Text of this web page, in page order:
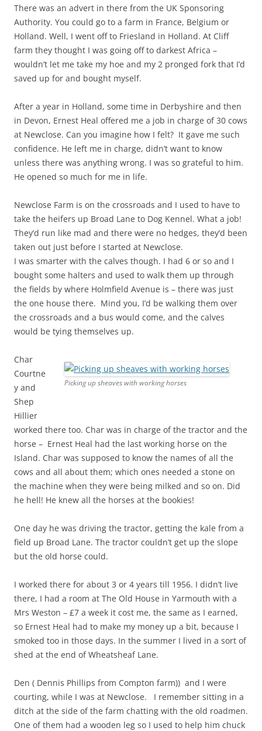
There was an advert in there from the UK Sponsoring
Authority. You could go to a farm in France, Belgium or
Holland. Well, I went off to Friesland in Holland. At Cliff
farm they thought I was going off to darkest Africa –
wouldn’t let me take my hoe and my 2 pronged fork that I’d
saved up for and bought myself.
After a year in Holland, some time in Derbyshire and then
in Devon, Ernest Heal offered me a job in charge of 30 cows
at Newclose. Can you imagine how I felt? It gave me such
confidence. He left me in charge, didn’t want to know
unless there was anything wrong. I was so grateful to him.
He opened so much for me in life.
Newclose Farm is on the crossroads and I used to have to
take the heifers up Broad Lane to Dog Kennel. What a job!
They’d run like mad and there were no hedges, they’d been
taken out just before I started at Newclose.
I was smarter with the calves though. I had 6 or so and I
bought some halters and used to walk them up through
the fields by where Holmfield Avenue is – there was just
the one house there. Mind you, I’d be walking them over
the crossroads and a bus would come, and the calves
would be tying themselves up.
Picking up sheaves with working horses
Char
Courtne
y and
Shep
Hillier
worked there too. Char was in charge of the tractor and the
horse – Ernest Heal had the last working horse on the
Island. Char was supposed to know the names of all the
cows and all about them; which ones needed a stone on
the machine when they were being milked and so on. Did
he hell! He knew all the horses at the bookies!
One day he was driving the tractor, getting the kale from a
field up Broad Lane. The tractor couldn’t get up the slope
but the old horse could.
I worked there for about 3 or 4 years till 1956. I didn’t live
there, I had a room at The Old House in Yarmouth with a
Mrs Weston – £7 a week it cost me, the same as I earned,
so Ernest Heal had to make my money up a bit, because I
smoked too in those days. In the summer I lived in a sort of
shed at the end of Wheatsheaf Lane.
Den ( Dennis Phillips from Compton farm)) and I were
courting, while I was at Newclose. I remember sitting in a
ditch at the side of the farm chatting with the old roadmen.
One of them had a wooden leg so I used to help him chuck